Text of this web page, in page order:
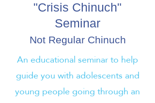
"Crisis Chinuch"
Seminar
Not Regular Chinuch
An educational seminar to help
guide you with adolescents and
young people going through an